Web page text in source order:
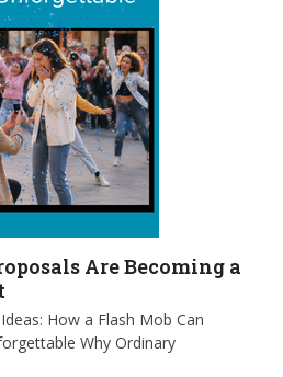
Are Becoming a
How a Flash Mob Can
Why Ordinary